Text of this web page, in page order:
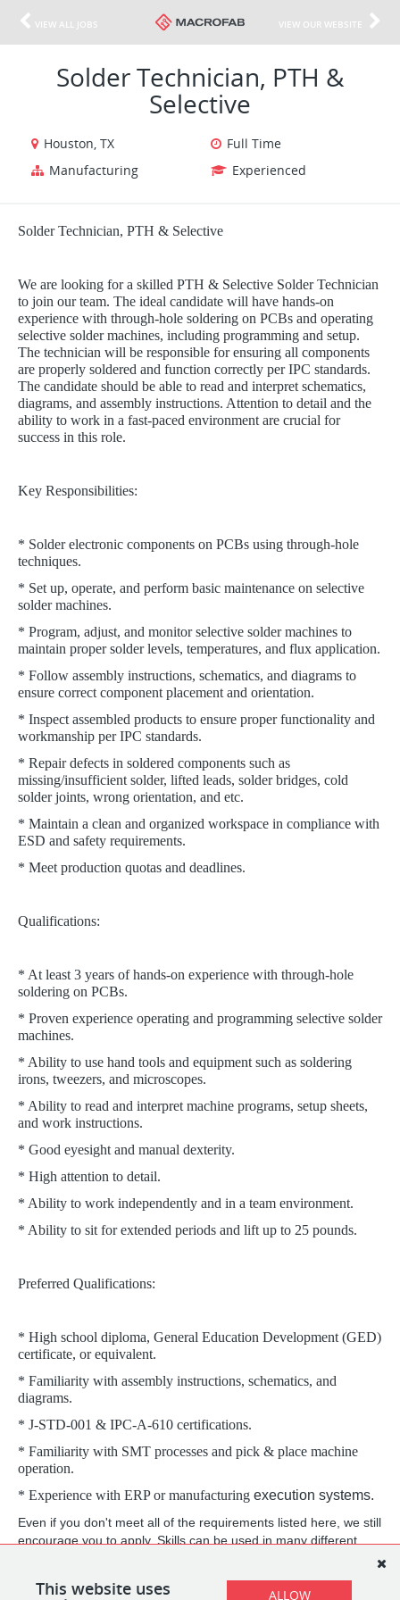
VIEW ALL JOBS VIEW OUR WEBSITE
Solder Technician, PTH &
Selective
Houston, TX
Full Time
Manufacturing
Experienced
Solder Technician, PTH & Selective
We are looking for a skilled PTH & Selective Solder Technician
to join our team. The ideal candidate will have hands-on
experience with through-hole soldering on PCBs and operating
selective solder machines, including programming and setup.
The technician will be responsible for ensuring all components
are properly soldered and function correctly per IPC standards.
The candidate should be able to read and interpret schematics,
diagrams, and assembly instructions. Attention to detail and the
ability to work in a fast-paced environment are crucial for
success in this role.
Key Responsibilities:
* Solder electronic components on PCBs using through-hole
techniques.
* Set up, operate, and perform basic maintenance on selective
solder machines.
* Program, adjust, and monitor selective solder machines to
maintain proper solder levels, temperatures, and flux application.
* Follow assembly instructions, schematics, and diagrams to
ensure correct component placement and orientation.
* Inspect assembled products to ensure proper functionality and
workmanship per IPC standards.
* Repair defects in soldered components such as
missing/insufficient solder, lifted leads, solder bridges, cold
solder joints, wrong orientation, and etc.
* Maintain a clean and organized workspace in compliance with
ESD and safety requirements.
* Meet production quotas and deadlines.
Qualifications:
* At least 3 years of hands-on experience with through-hole
soldering on PCBs.
* Proven experience operating and programming selective solder
machines.
* Ability to use hand tools and equipment such as soldering
irons, tweezers, and microscopes.
* Ability to read and interpret machine programs, setup sheets,
and work instructions.
* Good eyesight and manual dexterity.
* High attention to detail.
* Ability to work independently and in a team environment.
* Ability to sit for extended periods and lift up to 25 pounds.
Preferred Qualifications:
* High school diploma, General Education Development (GED)
certificate, or equivalent.
* Familiarity with assembly instructions, schematics, and
diagrams.
* J-STD-001 & IPC-A-610 certifications.
* Familiarity with SMT processes and pick & place machine
operation.
* Experience with ERP or manufacturing execution systems.
Even if you don't meet all of the requirements listed here, we still
encourage you to apply. Skills can be used in many different
ways, and your life and professional experience may be relevant
This website uses ALLOW